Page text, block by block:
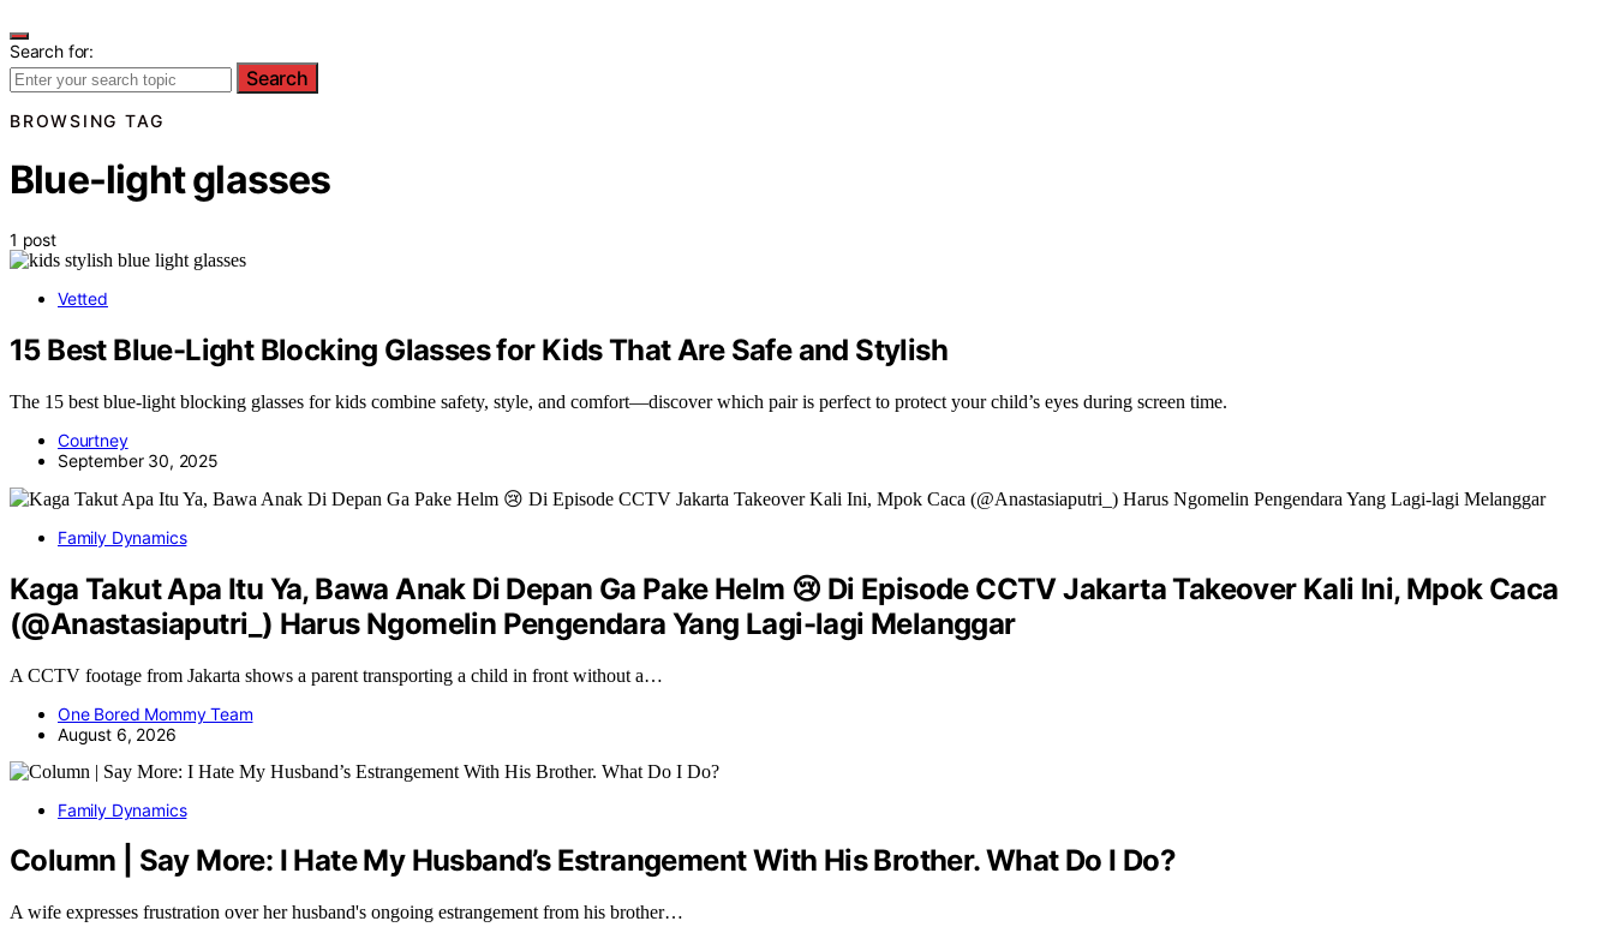
Search for:
Search
BROWSING TAG
Blue-light glasses
1 post
Vetted
15 Best Blue-Light Blocking Glasses for Kids That Are Safe and Stylish
The 15 best blue-light blocking glasses for kids combine safety, style, and comfort—discover which pair is perfect to protect your child’s eyes during screen time.
Courtney
September 30, 2025
Family Dynamics
Kaga Takut Apa Itu Ya, Bawa Anak Di Depan Ga Pake Helm 😢 Di Episode CCTV Jakarta Takeover Kali Ini, Mpok Caca
(@Anastasiaputri_) Harus Ngomelin Pengendara Yang Lagi-lagi Melanggar
A CCTV footage from Jakarta shows a parent transporting a child in front without a…
One Bored Mommy Team
August 6, 2026
Family Dynamics
Column | Say More: I Hate My Husband’s Estrangement With His Brother. What Do I Do?
A wife expresses frustration over her husband's ongoing estrangement from his brother…